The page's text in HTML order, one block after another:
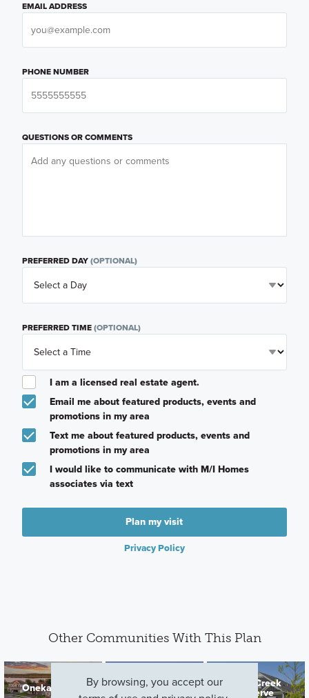
EMAIL ADDRESS
PHONE NUMBER
QUESTIONS OR COMMENTS
PREFERRED DAY(OPTIONAL)
PREFERRED TIME(OPTIONAL)
I am a licensed real estate agent.
Email me about featured products, events and
promotions in my area
Text me about featured products, events and
promotions in my area
I would like to communicate with M/I Homes
associates via text
Plan my visit
Privacy Policy
Other Communities With This Plan
Oneka Shores DCM Farms Rush Creek
Reserve
By browsing, you accept our